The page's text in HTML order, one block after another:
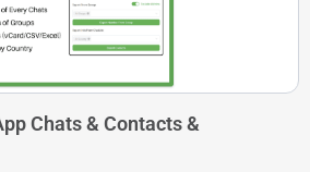
Chats & Contacts &